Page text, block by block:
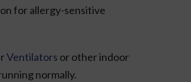
for allergy-sensitive
Ventilators or other indoor
normally.